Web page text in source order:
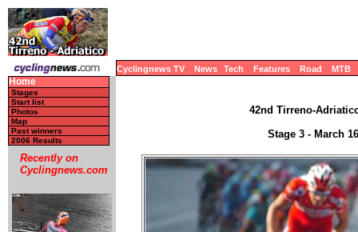
Cyclingnews TV News Tech Features Road MTB
Home
Stages
Start list
Photos
Map
Past winners
2006 Results
Recently on
Cyclingnews.com
42nd Tirreno-
Stage 3 - March